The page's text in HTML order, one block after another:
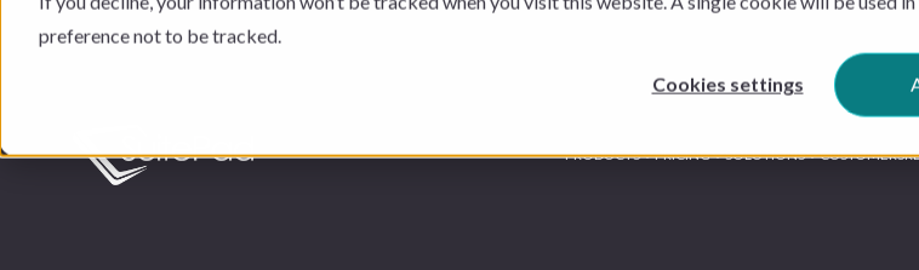
preference not to be tracked.
Cookies settings
PRODUCTS PRICING SOLUTIONS CUSTOMERS